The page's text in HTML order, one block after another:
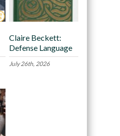
Claire Beckett:
Defense Language
July 26th, 2026